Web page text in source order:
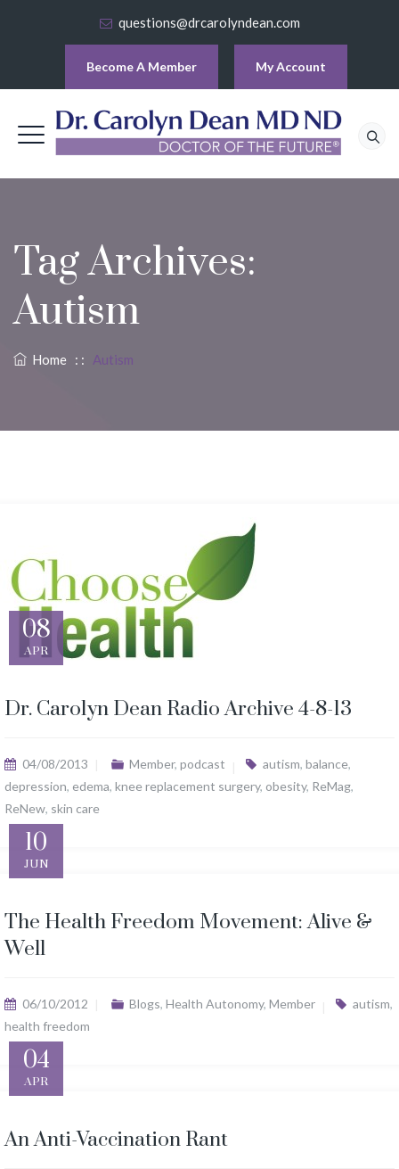
questions@drcarolyndean.com
Become A Member My Account
Tag Archives:
Autism
Home : : Autism
08
APR
Dr. Carolyn Dean Radio Archive 4-8-13
04/08/2013 Member, podcast autism, balance,
depression, edema, knee replacement surgery, obesity, ReMag,
ReNew, skin care
10
JUN
The Health Freedom Movement: Alive &
Well
06/10/2012 Blogs, Health Autonomy, Member autism,
health freedom
04
APR
An Anti-Vaccination Rant